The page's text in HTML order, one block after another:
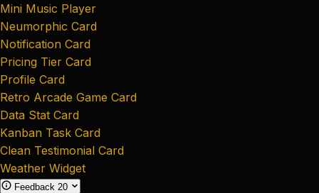
Mini Music Player
Neumorphic Card
Notification Card
Pricing Tier Card
Profile Card
Retro Arcade Game Card
Data Stat Card
Kanban Task Card
Clean Testimonial Card
Weather Widget
Feedback 20